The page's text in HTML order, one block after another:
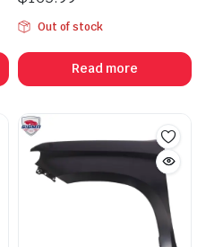
Out of stock
Read more